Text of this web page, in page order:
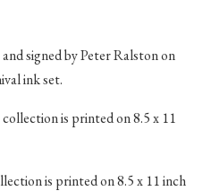
signed by Peter Ralston on
ink set.
is printed on 8.5 x 11
is printed on 8.5 x 11 inch